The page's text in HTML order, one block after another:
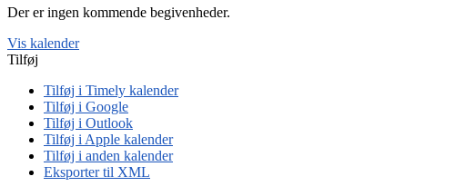
Der er ingen kommende begivenheder.
Vis kalender
Tilføj
Tilføj i Timely kalender
Tilføj i Google
Tilføj i Outlook
Tilføj i Apple kalender
Tilføj i anden kalender
Eksporter til XML